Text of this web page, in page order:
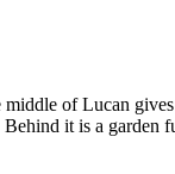
of Lucan
it is a